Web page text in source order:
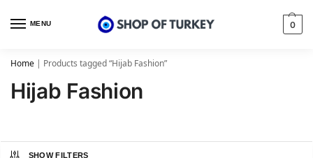
MENU 0
Home | Products tagged “Hijab Fashion”
Hijab Fashion
SHOW FILTERS